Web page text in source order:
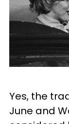
Yes, the
June and